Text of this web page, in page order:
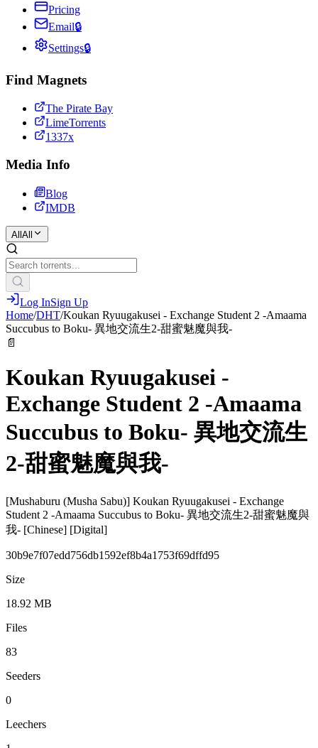
Pricing
Email🔒
Settings🔒
Find Magnets
The Pirate Bay
LimeTorrents
1337x
Media Info
Blog
IMDB
All All
Log InSign Up
Home/DHT/Koukan Ryuugakusei - Exchange Student 2 -Amaama
Succubus to Boku- 異地交流生2-甜蜜魅魔與我-
📄
Koukan Ryuugakusei -
Exchange Student 2 -Amaama
Succubus to Boku- 異地交流生
2-甜蜜魅魔與我-
[Mushaburu (Musha Sabu)] Koukan Ryuugakusei - Exchange
Student 2 -Amaama Succubus to Boku- 異地交流生2-甜蜜魅魔與
我- [Chinese] [Digital]
30b9e7f07edd756db1592ef8b4a1753f69dffd95
Size
18.92 MB
Files
83
Seeders
0
Leechers